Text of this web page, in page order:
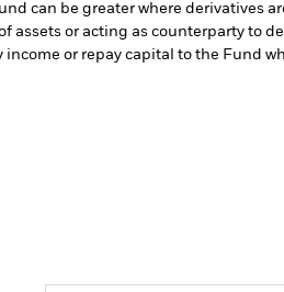
can be greater where derivatives
or acting as counterparty to
or repay capital to the Fund